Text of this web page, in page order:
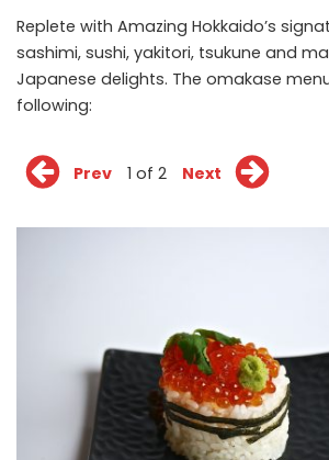
Replete with Amazing Hokkaido’s
sashimi, sushi, yakitori, tsukune and
Japanese delights. The omakase
following:
Prev 1 of 2 Next